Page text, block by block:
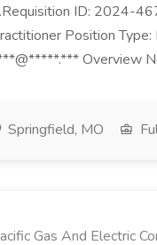
ID: 2024-
Position
Overview
Springfield, MO
Gas And Electric